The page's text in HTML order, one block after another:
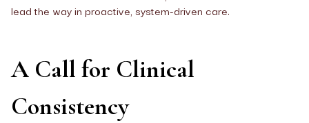
lead the way in proactive, system-driven care.
A Call for Clinical
Consistency